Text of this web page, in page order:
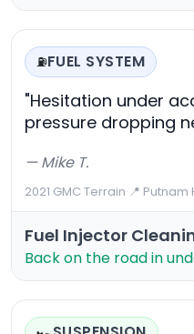
⛽FUEL SYSTEM
"Hesitation under
pressure dropping
— Mike T.
2021 GMC Terrain·📍 Putnam
Fuel Injector
Back on the road in